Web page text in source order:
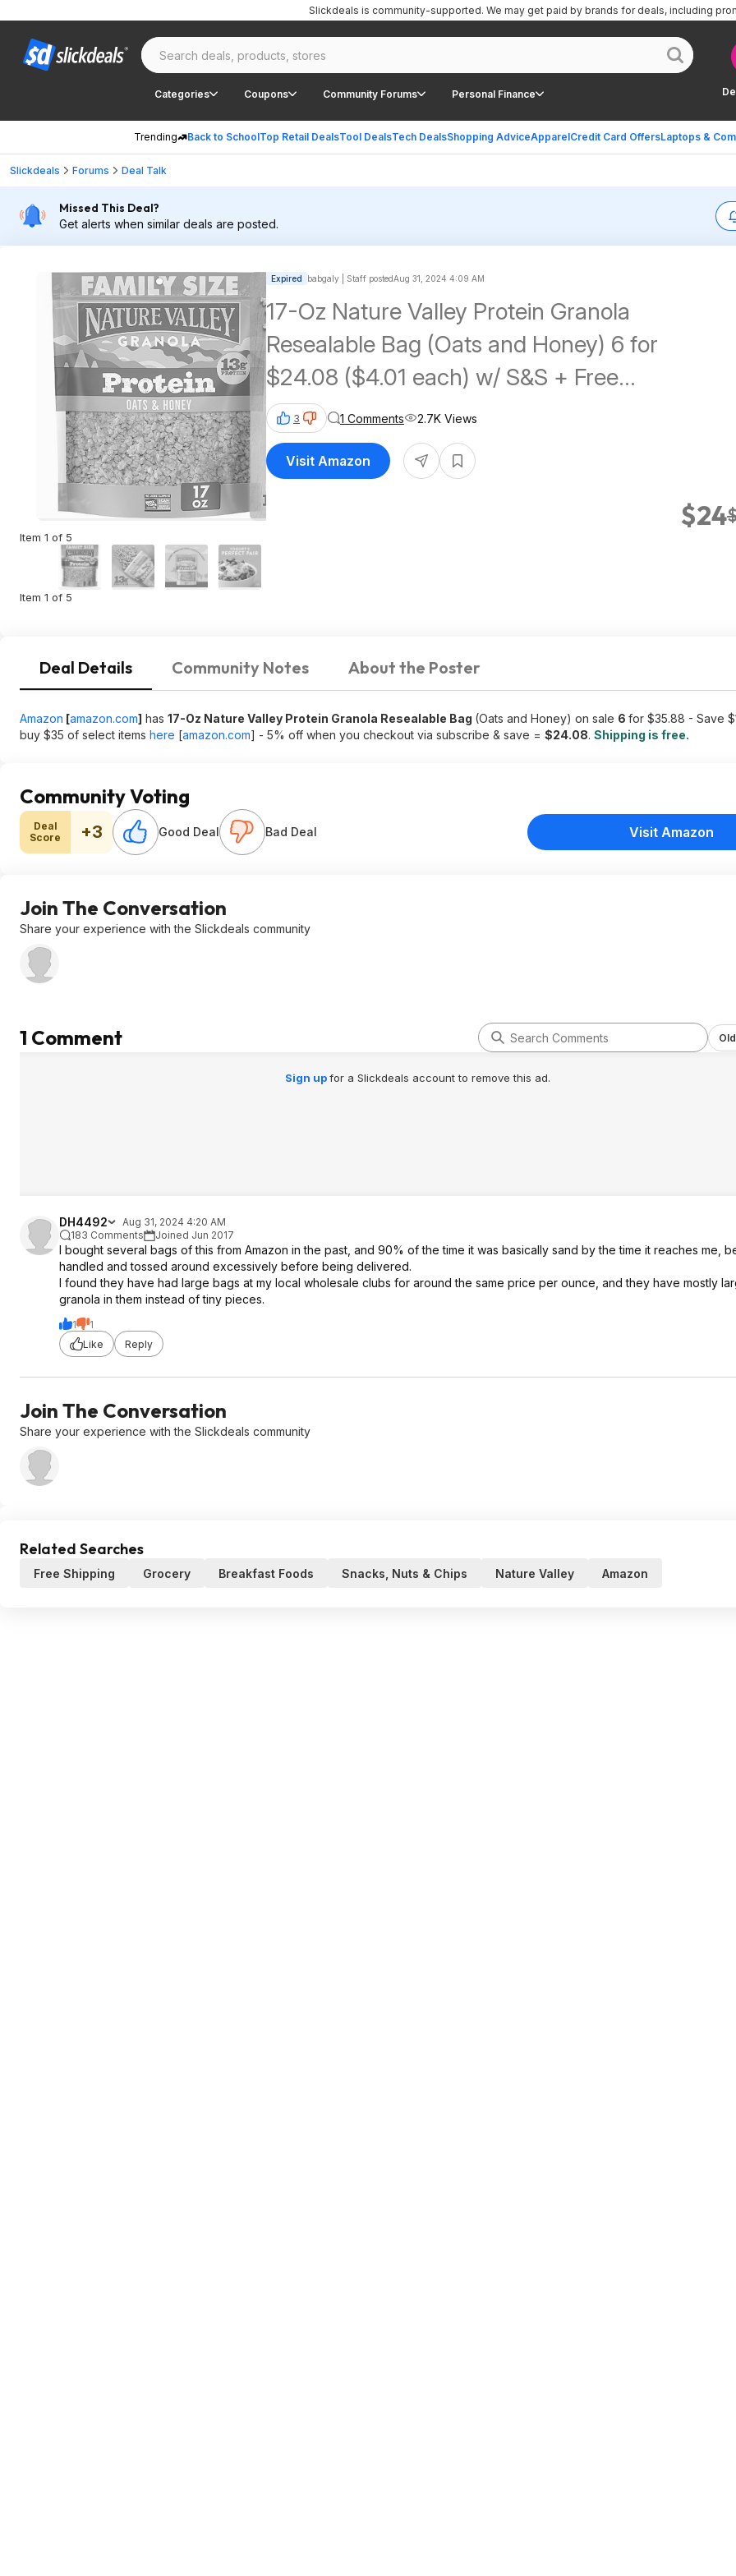
Categories Coupons Community Forums Personal Finance
Trending Back to SchoolTop Retail DealsTool DealsTech DealsShopping AdviceApparelCredit Card OffersLaptops &
Slickdeals is community-supported. We may get paid by brands for deals, including
Slickdeals Forums Deal Talk
Missed This Deal?
Get alerts when similar deals are posted.
Item 1 of 5
Item 1 of 5
Expired babgaly | Staff postedAug 31, 2024 4:09 AM
17-Oz Nature Valley Protein Granola
Resealable Bag (Oats and Honey) 6 for
$24.08 ($4.01 each) w/ S&S + Free
Shipping
$24
3 1 Comments 2.7K Views
Visit Amazon
Deal Details Community Notes About the Poster
Amazon [amazon.com] has 17-Oz Nature Valley Protein Granola Resealable Bag (Oats and Honey) on sale 6 for $35.88 - Save
buy $35 of select items here [amazon.com] - 5% off when you checkout via subscribe & save = $24.08. Shipping is free.
Community Voting
Deal
Score
+3 Good Deal Bad Deal Visit Amazon
Join The Conversation
Share your experience with the Slickdeals community
1 Comment
Sign upfor a Slickdeals account to remove this ad.
DH4492
Aug 31, 2024 4:20 AM
183 Comments
Joined Jun 2017
I bought several bags of this from Amazon in the past, and 90% of the time it was basically sand by the time it reaches me,
handled and tossed around excessively before being delivered.
I found they have had large bags at my local wholesale clubs for around the same price per ounce, and they have mostly
granola in them instead of tiny pieces.
1
1
Like
Reply
Join The Conversation
Share your experience with the Slickdeals community
Related Searches
Free Shipping Grocery Breakfast Foods Snacks, Nuts & Chips Nature Valley Amazon